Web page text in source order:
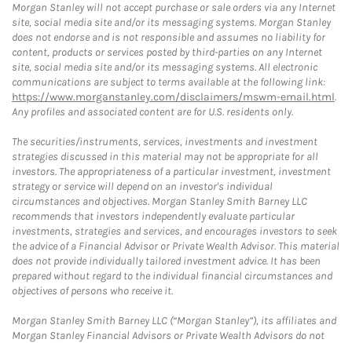
Morgan Stanley will not accept purchase or sale orders via any Internet
site, social media site and/or its messaging systems. Morgan Stanley
does not endorse and is not responsible and assumes no liability for
content, products or services posted by third-parties on any Internet
site, social media site and/or its messaging systems. All electronic
communications are subject to terms available at the following link:
https://www.morganstanley.com/disclaimers/mswm-email.html.
Any profiles and associated content are for U.S. residents only.
The securities/instruments, services, investments and investment
strategies discussed in this material may not be appropriate for all
investors. The appropriateness of a particular investment, investment
strategy or service will depend on an investor's individual
circumstances and objectives. Morgan Stanley Smith Barney LLC
recommends that investors independently evaluate particular
investments, strategies and services, and encourages investors to seek
the advice of a Financial Advisor or Private Wealth Advisor. This material
does not provide individually tailored investment advice. It has been
prepared without regard to the individual financial circumstances and
objectives of persons who receive it.
Morgan Stanley Smith Barney LLC (“Morgan Stanley”), its affiliates and
Morgan Stanley Financial Advisors or Private Wealth Advisors do not